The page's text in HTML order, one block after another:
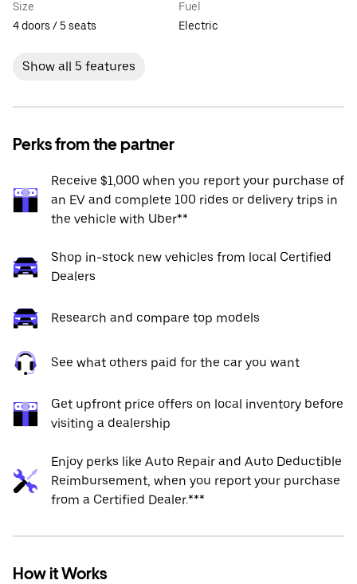
Size
4 doors / 5 seats
Fuel
Electric
Show all 5 features
Perks from the partner
Receive $1,000 when you report your purchase of
an EV and complete 100 rides or delivery trips in
the vehicle with Uber**
Shop in-stock new vehicles from local Certified
Dealers
Research and compare top models
See what others paid for the car you want
Get upfront price offers on local inventory before
visiting a dealership
Enjoy perks like Auto Repair and Auto Deductible
Reimbursement, when you report your purchase
from a Certified Dealer.***
How it Works